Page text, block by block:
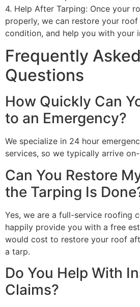
4. Help After Tarping: Once your
properly, we can restore your
condition, and help you with your
Frequently Asked
Questions
How Quickly Can
to an Emergency?
We specialize in 24 hour
services, so we typically arrive
Can You Restore
the Tarping Is
Yes, we are a full-service roofing
happily provide you with a free
would cost to restore your roof
a tarp.
Do You Help With
Claims?